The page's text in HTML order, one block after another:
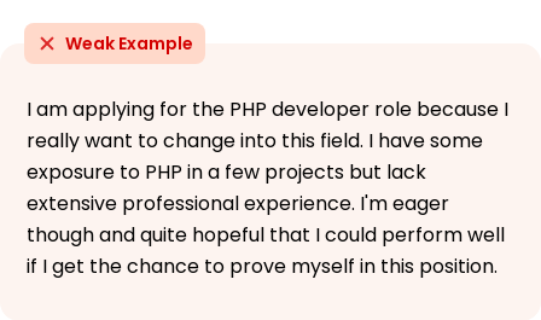
Weak Example
I am applying for the PHP developer role because I
really want to change into this field. I have some
exposure to PHP in a few projects but lack
extensive professional experience. I'm eager
though and quite hopeful that I could perform well
if I get the chance to prove myself in this position.